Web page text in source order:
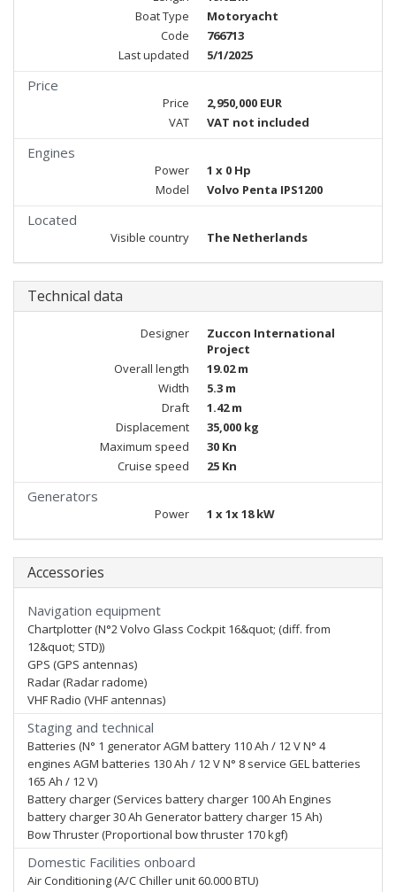
Boat Type
Motoryacht
Code
766713
Last updated
5/1/2025
Price
Price
2,950,000 EUR
VAT
VAT not included
Engines
Power
1 x 0 Hp
Model
Volvo Penta IPS1200
Located
Visible country The Netherlands
Technical data
Designer
Zuccon International
Project
Overall length
19.02 m
Width
5.3 m
Draft
1.42 m
Displacement
35,000 kg
Maximum speed
30 Kn
Cruise speed
25 Kn
Generators
Power 1 x 1x 18 kW
Accessories
Navigation equipment
Chartplotter (N°2 Volvo Glass Cockpit 16&quot; (diff. from
12&quot; STD))
GPS (GPS antennas)
Radar (Radar radome)
VHF Radio (VHF antennas)
Staging and technical
Batteries (N° 1 generator AGM battery 110 Ah / 12 V N° 4
engines AGM batteries 130 Ah / 12 V N° 8 service GEL batteries
165 Ah / 12 V)
Battery charger (Services battery charger 100 Ah Engines
battery charger 30 Ah Generator battery charger 15 Ah)
Bow Thruster (Proportional bow thruster 170 kgf)
Domestic Facilities onboard
Air Conditioning (A/C Chiller unit 60.000 BTU)